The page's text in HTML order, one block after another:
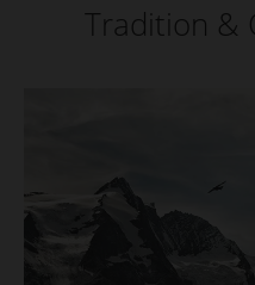
Tradition &